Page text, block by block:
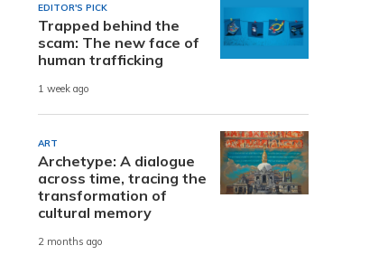
EDITOR'S PICK
Trapped behind the
scam: The new face of
human trafficking
1 week ago
ART
Archetype: A dialogue
across time, tracing the
transformation of
cultural memory
2 months ago